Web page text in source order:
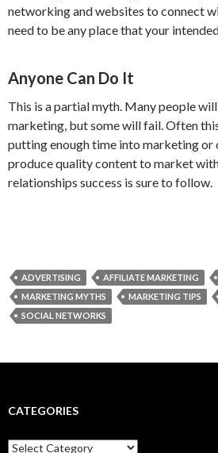
networking and websites to connect
need to be any place that your
Anyone Can Do It
This is a partial myth. Many people
marketing, but some will fail. Often
putting enough time into marketing or
produce quality content to market
relationships success is sure to follow.
ADVERTISING AFFILIATE MARKETING
MARKETING MYTHS
MARKETING TIPS
SOCIAL NETWORKS
CATEGORIES
Categories